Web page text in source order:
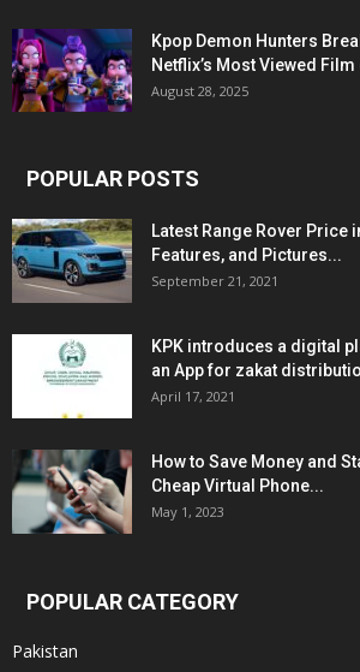
Kpop Demon Hunters
Netflix’s Most Viewed Film
August 28, 2025
POPULAR POSTS
Latest Range Rover Price
Features, and Pictures...
September 21, 2021
KPK introduces a digital
an App for zakat
April 17, 2021
How to Save Money and
Cheap Virtual Phone...
May 1, 2023
POPULAR CATEGORY
Pakistan